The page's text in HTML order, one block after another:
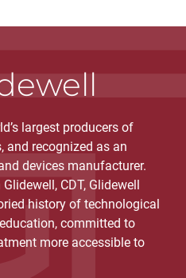
largest producers of
and recognized as an
devices manufacturer.
CDT, Glidewell
history of technological
committed to
more accessible to